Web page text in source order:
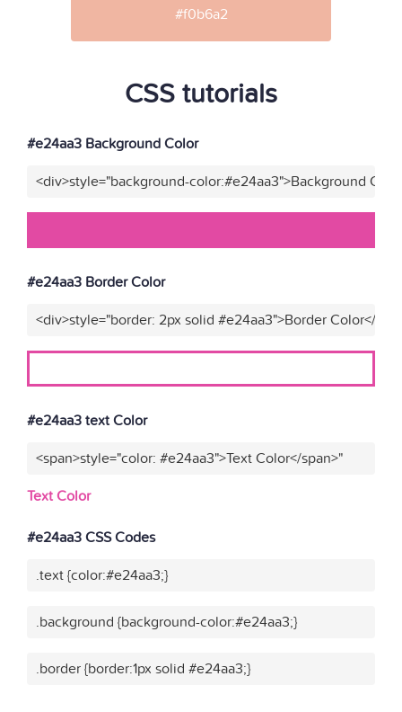
#f0b6a2
CSS tutorials
#e24aa3 Background Color
<div>style="background-color:#e24aa3">Background
#e24aa3 Border Color
<div>style="border: 2px solid #e24aa3">Border Color</
#e24aa3 text Color
<span>style="color: #e24aa3">Text Color</span>"
Text Color
#e24aa3 CSS Codes
.text {color:#e24aa3;}
.background {background-color:#e24aa3;}
.border {border:1px solid #e24aa3;}